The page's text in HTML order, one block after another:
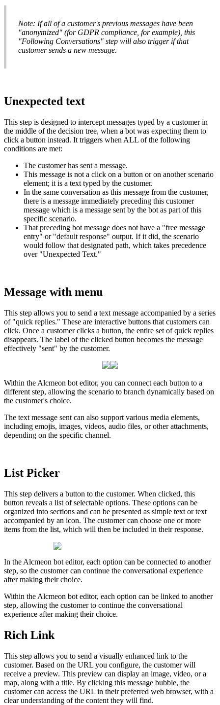
Note: If all of a customer's previous messages have been
"anonymized" (for GDPR compliance for example) this
"Following Conversations" step will also trigger if that
customer sends a new message.
Unexpected text
This step is designed to intercept messages typed by a customer in
the middle of the decision tree, when a bot was expecting them to
click a button instead. It triggers when ALL of the following
conditions are met:
The customer has sent a message.
This message is not a click on a button or on another scenario
element; it is a text typed by the customer.
In the same conversation as this message from the customer,
there is a message immediately preceding this customer
message which is a message sent by the bot as part of this
specific scenario.
That preceding bot message does not have a "free message
entry" or "default response" output. If it did, the scenario
would follow that designated path, which takes precedence
over "Unexpected Text."
Message with menu
This step allows you to send a text message accompanied by a series
of "quick replies." These are interactive buttons that customers can
click. Once a customer clicks a button, the entire set of quick replies
disappears. The label of the clicked button becomes the message
effectively "sent" by the customer.
Within the Alcmeon bot editor, you can connect each button to a
different step, allowing the scenario to branch dynamically based on
the customer's choice.
The text message sent can also support various media elements,
including emojis, images, videos, audio files, or other attachments,
depending on the specific channel.
List Picker
This step delivers a button to the customer. When clicked, this
button reveals a list of selectable options. These options can be
organized into sections and can be presented as simple text or text
accompanied by an icon. The customer can choose one or more
items from the list, which will then be included in their response.
In the Alcmeon bot editor, each option can be connected to another
step, so the customer can continue the conversational experience
after making their choice.
Within the Alcmeon bot editor, each option can be linked to another
step, allowing the customer to continue the conversational
experience after making their choice.
Rich Link
This step allows you to send a visually enhanced link to the
customer. Based on the URL you configure, the customer will
receive a preview. This preview can display an image, video, or a
map, along with a title. By clicking this message bubble, the
customer can access the URL in their preferred web browser, with a
clear understanding of the content they will find.